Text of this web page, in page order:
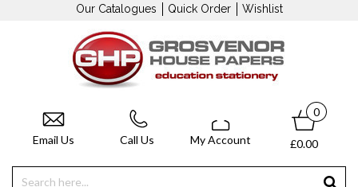
Our Catalogues Quick Order Wishlist
Email Us Call Us My Account
0
£0.00